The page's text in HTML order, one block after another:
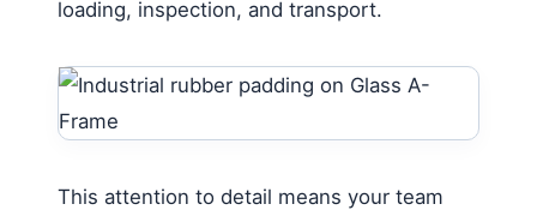
loading, inspection, and transport.
This attention to detail means your team